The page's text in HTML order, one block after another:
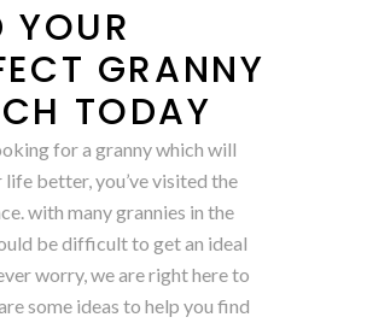
YOUR
GRANNY
TODAY
for a granny which will
life better, you’ve visited the
with many grannies in the
be difficult to get an ideal
worry, we are right here to
some ideas to help you find